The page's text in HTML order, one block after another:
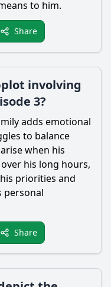
to him.
Share
involving
3?
adds emotional
to balance
when his
his long hours,
priorities and
personal
Share